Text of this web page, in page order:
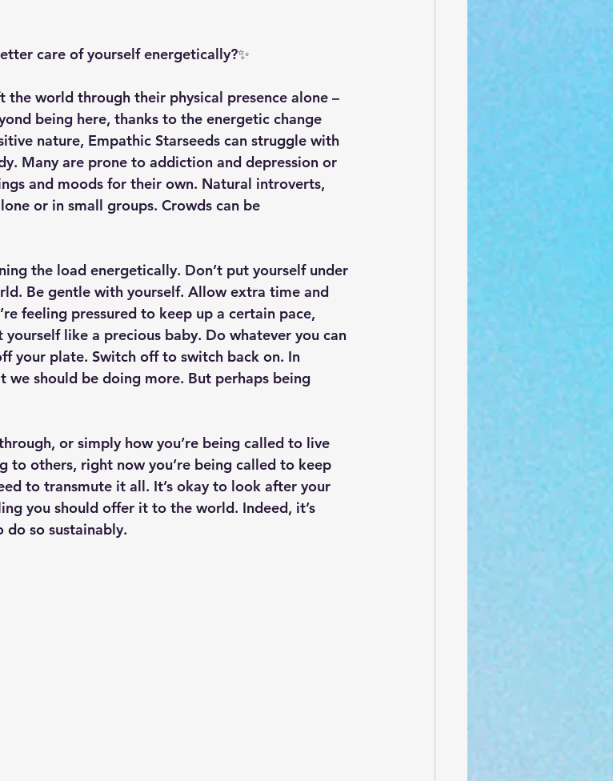
care of yourself energetically?✨
the world through their physical presence alone –
being here, thanks to the energetic change
nature, Empathic Starseeds can struggle with
Many are prone to addiction and depression or
and moods for their own. Natural introverts,
or in small groups. Crowds can be
the load energetically. Don’t put yourself under
Be gentle with yourself. Allow extra time and
feeling pressured to keep up a certain pace,
like a precious baby. Do whatever you can
your plate. Switch off to switch back on. In
we should be doing more. But perhaps being
or simply how you’re being called to live
to others, right now you’re being called to keep
to transmute it all. It’s okay to look after your
you should offer it to the world. Indeed, it’s
do so sustainably.